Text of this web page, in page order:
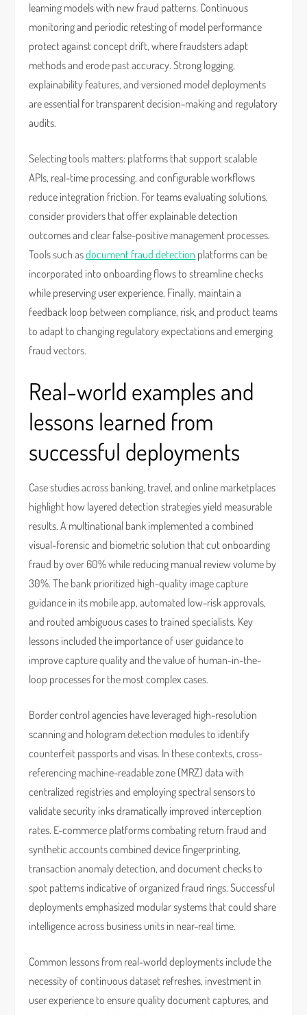
learning models with new fraud patterns. Continuous
monitoring and periodic retesting of model performance
protect against concept drift, where fraudsters adapt
methods and erode past accuracy. Strong logging,
explainability features, and versioned model deployments
are essential for transparent decision-making and regulatory
audits.
Selecting tools matters: platforms that support scalable
APIs, real-time processing, and configurable workflows
reduce integration friction. For teams evaluating solutions,
consider providers that offer explainable detection
outcomes and clear false-positive management processes.
Tools such asdocument fraud detection platforms can be
incorporated into onboarding flows to streamline checks
while preserving user experience. Finally, maintain a
feedback loop between compliance, risk, and product teams
to adapt to changing regulatory expectations and emerging
fraud vectors.
Real-world examples and
lessons learned from
successful deployments
Case studies across banking, travel, and online marketplaces
highlight how layered detection strategies yield measurable
results. A multinational bank implemented a combined
visual-forensic and biometric solution that cut onboarding
fraud by over 60% while reducing manual review volume by
30%. The bank prioritized high-quality image capture
guidance in its mobile app, automated low-risk approvals,
and routed ambiguous cases to trained specialists. Key
lessons included the importance of user guidance to
improve capture quality and the value of human-in-the-
loop processes for the most complex cases.
Border control agencies have leveraged high-resolution
scanning and hologram detection modules to identify
counterfeit passports and visas. In these contexts, cross-
referencing machine-readable zone (MRZ) data with
centralized registries and employing spectral sensors to
validate security inks dramatically improved interception
rates. E-commerce platforms combating return fraud and
synthetic accounts combined device fingerprinting,
transaction anomaly detection, and document checks to
spot patterns indicative of organized fraud rings. Successful
deployments emphasized modular systems that could share
intelligence across business units in near-real time.
Common lessons from real-world deployments include the
necessity of continuous dataset refreshes, investment in
user experience to ensure quality document captures, and